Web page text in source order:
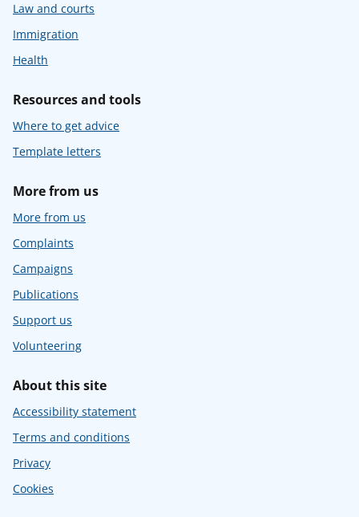
Law and courts
Immigration
Health
Resources and tools
Where to get advice
Template letters
More from us
More from us
Complaints
Campaigns
Publications
Support us
Volunteering
About this site
Accessibility statement
Terms and conditions
Privacy
Cookies